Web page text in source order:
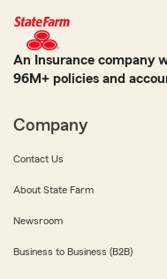
An Insurance company
96M+ policies and
Company
Contact Us
About State Farm
Newsroom
Business to Business (B2B)